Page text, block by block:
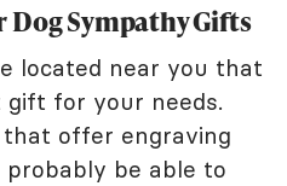
Dog Sympathy Gifts
located near you that
for your needs.
offer engraving
be able to